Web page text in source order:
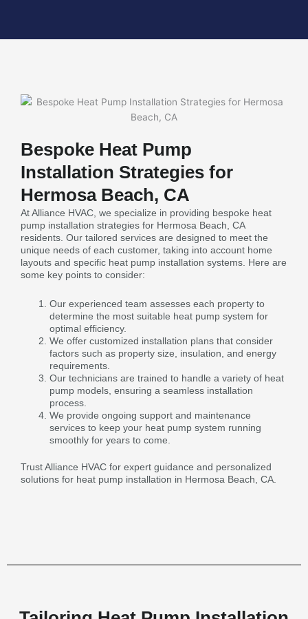
Bespoke Heat Pump
Installation Strategies for
Hermosa Beach, CA
At Alliance HVAC, we specialize in providing bespoke heat
pump installation strategies for Hermosa Beach, CA
residents. Our tailored services are designed to meet the
unique needs of each customer, taking into account home
layouts and specific heat pump installation systems. Here are
some key points to consider:
Our experienced team assesses each property to
determine the most suitable heat pump system for
optimal efficiency.
We offer customized installation plans that consider
factors such as property size, insulation, and energy
requirements.
Our technicians are trained to handle a variety of heat
pump models, ensuring a seamless installation
process.
We provide ongoing support and maintenance
services to keep your heat pump system running
smoothly for years to come.
Trust Alliance HVAC for expert guidance and personalized
solutions for heat pump installation in Hermosa Beach, CA.